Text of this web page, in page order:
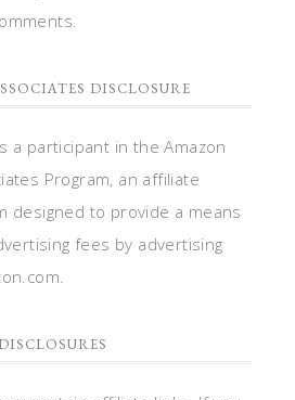
DISCLOSURE
a participant in the Amazon
Program, an affiliate
designed to provide a means
fees by advertising
DISCLOSURES